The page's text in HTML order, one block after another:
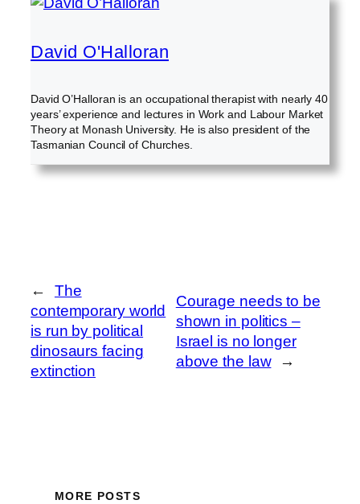
David O'Halloran
David O’Halloran is an occupational therapist with nearly 40
years’ experience and lectures in Work and Labour Market
Theory at Monash University. He is also president of the
Tasmanian Council of Churches.
←
The
contemporary world
is run by political
dinosaurs facing
extinction
Courage needs to be
shown in politics –
Israel is no longer
above the law
→
MORE POSTS